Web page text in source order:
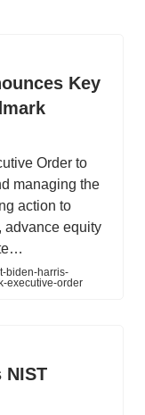
Key
Order to
managing the
action to
advance equity
biden-harris-
executive-order